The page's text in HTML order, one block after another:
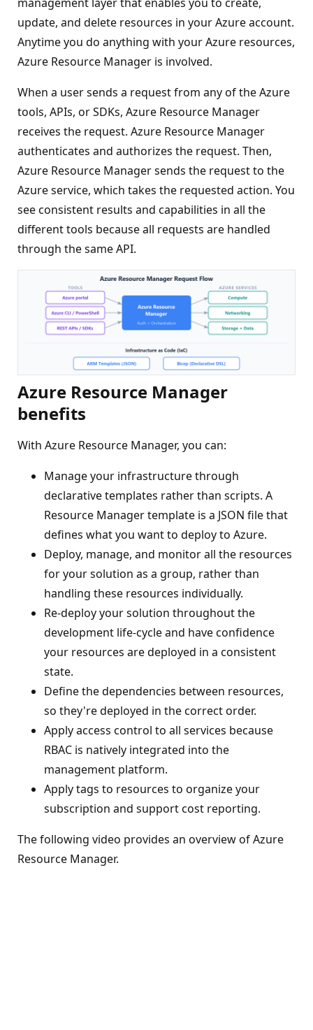
update, and delete resources in your Azure account.
Anytime you do anything with your Azure resources,
Azure Resource Manager is involved.
When a user sends a request from any of the Azure
tools, APIs, or SDKs, Azure Resource Manager
receives the request. Azure Resource Manager
authenticates and authorizes the request. Then,
Azure Resource Manager sends the request to the
Azure service, which takes the requested action. You
see consistent results and capabilities in all the
different tools because all requests are handled
through the same API.
Azure Resource Manager
benefits
With Azure Resource Manager, you can:
Manage your infrastructure through
declarative templates rather than scripts. A
Resource Manager template is a JSON file that
defines what you want to deploy to Azure.
Deploy, manage, and monitor all the resources
for your solution as a group, rather than
handling these resources individually.
Re-deploy your solution throughout the
development life-cycle and have confidence
your resources are deployed in a consistent
state.
Define the dependencies between resources,
so they're deployed in the correct order.
Apply access control to all services because
RBAC is natively integrated into the
management platform.
Apply tags to resources to organize your
subscription and support cost reporting.
The following video provides an overview of Azure
Resource Manager.